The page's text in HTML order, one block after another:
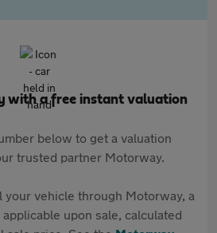
with a free instant valuation
below to get a valuation
trusted partner Motorway.
your vehicle through Motorway, a
upon sale, calculated